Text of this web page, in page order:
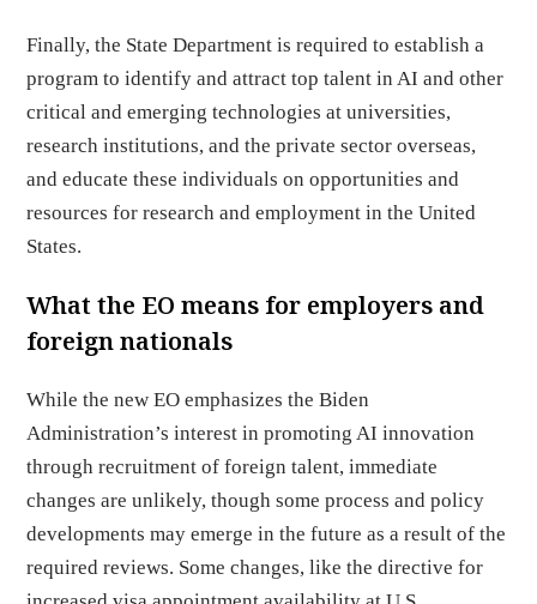
Finally, the State Department is required to establish a
program to identify and attract top talent in AI and other
critical and emerging technologies at universities,
research institutions, and the private sector overseas,
and educate these individuals on opportunities and
resources for research and employment in the United
States.
What the EO means for employers and
foreign nationals
While the new EO emphasizes the Biden
Administration’s interest in promoting AI innovation
through recruitment of foreign talent, immediate
changes are unlikely, though some process and policy
developments may emerge in the future as a result of the
required reviews. Some changes, like the directive for